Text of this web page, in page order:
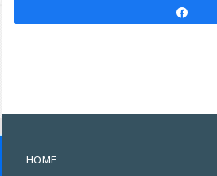
HOME